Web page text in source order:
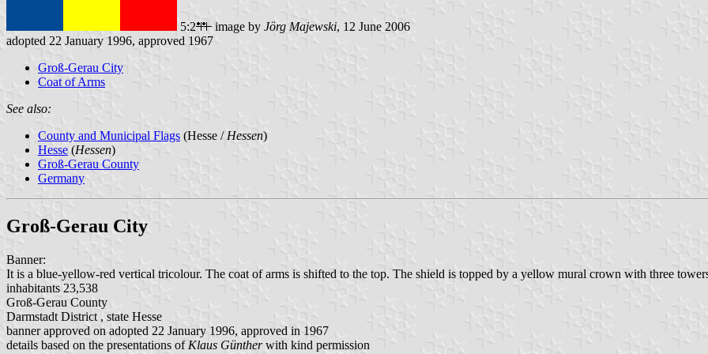
5:2 image by Jörg Majewski, 12 June 2006
adopted 22 January 1996, approved 1967
Groß-Gerau City
Coat of Arms
See also:
County and Municipal Flags (Hesse / Hessen)
Hesse (Hessen)
Groß-Gerau County
Germany
Groß-Gerau City
Banner:
It is a blue-yellow-red vertical tricolour. The coat of arms is shifted to the top. The shield is topped by a yellow mural crown with three
inhabitants 23,538
Groß-Gerau County
Darmstadt District , state Hesse
banner approved on adopted 22 January 1996, approved in 1967
details based on the presentations of Klaus Güntherwith kind permission